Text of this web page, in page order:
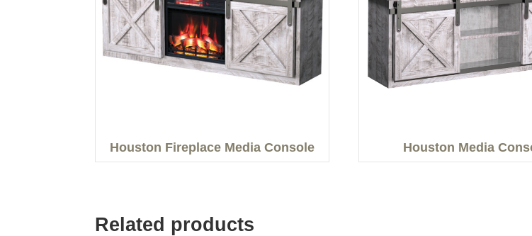
Houston Fireplace Media Console Houston Media
Related products